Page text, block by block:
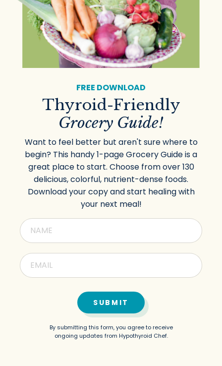
FREE DOWNLOAD
Thyroid-Friendly
Grocery Guide!
Want to feel better but aren't sure where to
begin? This handy 1-page Grocery Guide is a
great place to start. Choose from over 130
delicious, colorful, nutrient-dense foods.
Download your copy and start healing with
your next meal!
SUBMIT
By submitting this form, you agree to receive
ongoing updates from Hypothyroid Chef.